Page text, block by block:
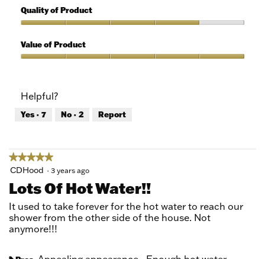
out
of
5
out
5
Quality of Product
of
Product,
5
Value of Product
5
out
of
Helpful?
Yes · 7 No · 2 Report
★★★★★
★★★★★
5
of
5
stars.
CDHood · 3 years ago
Lots Of Hot Water!!
It used to take forever for the hot water to reach our
shower from the other side of the house. Not
anymore!!!